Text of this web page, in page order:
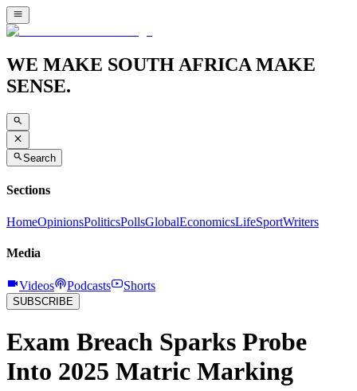
WE MAKE SOUTH AFRICA MAKE
SENSE.
Search
Sections
HomeOpinionsPoliticsPollsGlobalEconomicsLifeSportWriters
Media
Videos Podcasts Shorts
SUBSCRIBE
Exam Breach Sparks Probe
Into 2025 Matric Marking